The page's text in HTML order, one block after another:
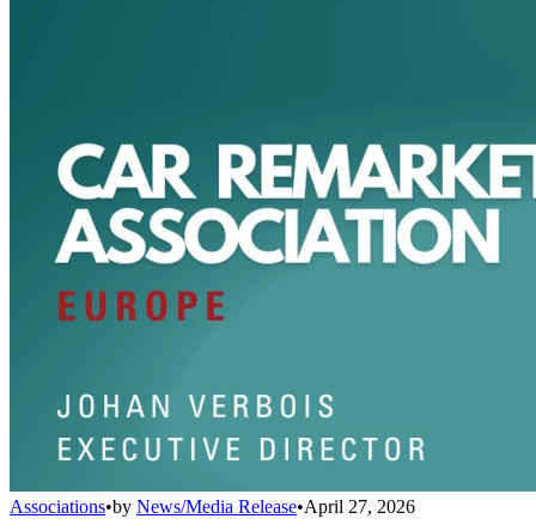
Associations•by News/Media Release•April 27, 2026